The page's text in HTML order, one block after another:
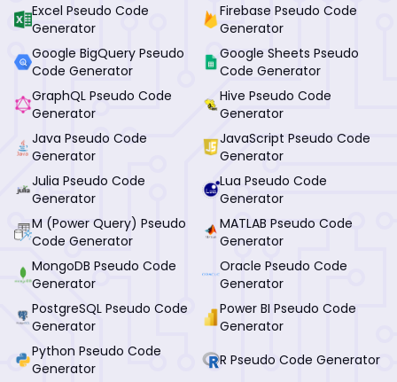
Excel Pseudo Code
Generator
Firebase Pseudo Code
Generator
Google BigQuery Pseudo
Code Generator
Google Sheets Pseudo
Code Generator
GraphQL Pseudo Code
Generator
Hive Pseudo Code
Generator
Java Pseudo Code
Generator
JavaScript Pseudo Code
Generator
Julia Pseudo Code
Generator
Lua Pseudo Code
Generator
M (Power Query) Pseudo
Code Generator
MATLAB Pseudo Code
Generator
MongoDB Pseudo Code
Generator
Oracle Pseudo Code
Generator
PostgreSQL Pseudo Code
Generator
Power BI Pseudo Code
Generator
Python Pseudo Code
Generator
R Pseudo Code Generator